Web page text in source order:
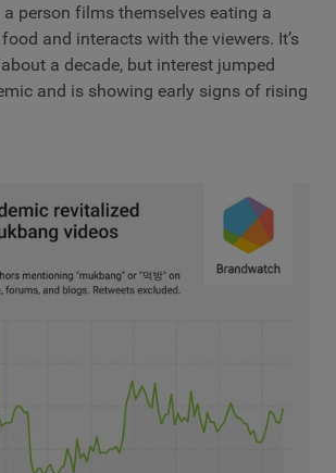
a person films themselves eating a
and interacts with the viewers. It’s
a decade, but interest jumped
and is showing early signs of rising